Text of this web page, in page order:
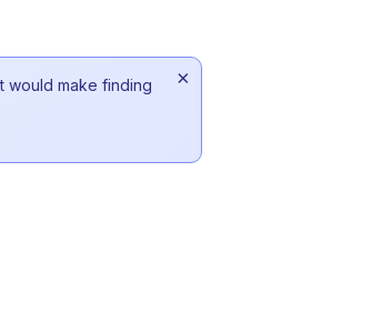
would make finding
×